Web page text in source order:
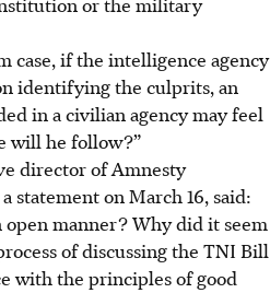
case, if the intelligence agency
identifying the culprits, an
in a civilian agency may feel
will he follow?”
director of Amnesty
statement on March 16, said:
manner? Why did it seem
of discussing the TNI Bill
with the principles of good